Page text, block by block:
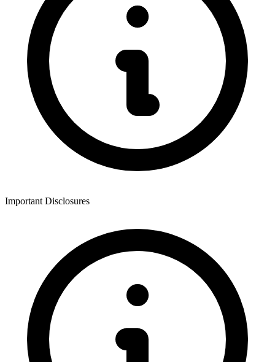
Important Disclosures